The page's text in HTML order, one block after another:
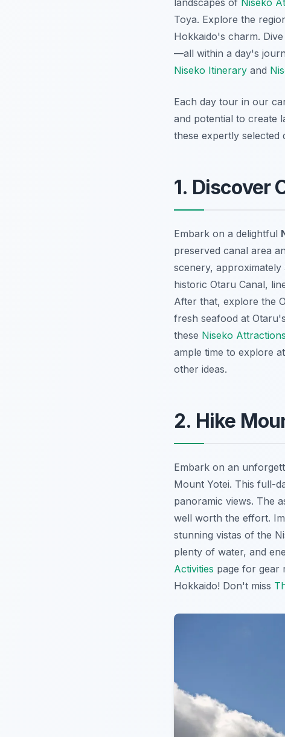
landscapes of Niseko
Toya. Explore the
Hokkaido's charm.
—all within a day's
Niseko Itinerary and
Each day tour in our
and potential to create
these expertly selected
1. Discover
Embark on a delightful
preserved canal area
scenery,
historic Otaru Canal,
After that, explore the
fresh seafood at
these Niseko Attractions
ample time to explore
other ideas.
2. Hike
Embark on an
Mount Yotei. This full-
panoramic views. The
well worth the effort.
stunning vistas of the
plenty of water, and
Activities page for gear
Hokkaido! Don't miss